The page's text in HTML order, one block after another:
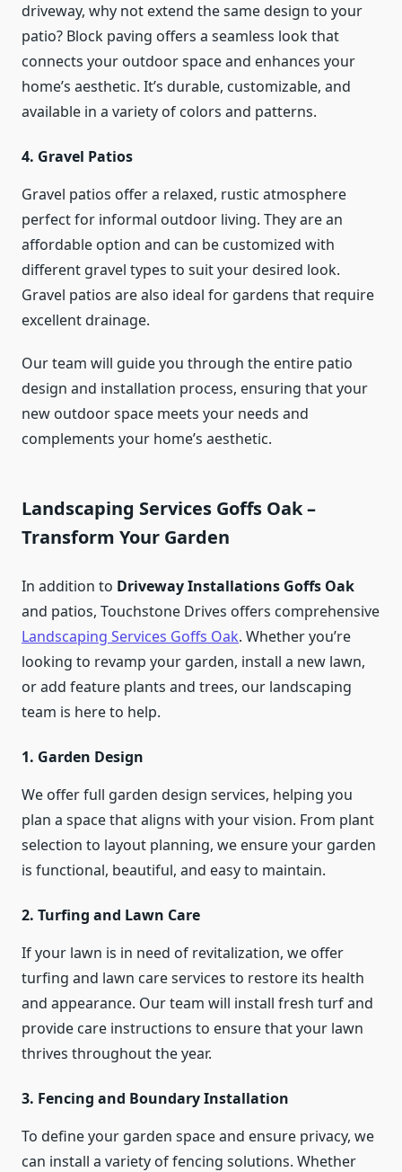
driveway, why not extend the same design to your
patio? Block paving offers a seamless look that
connects your outdoor space and enhances your
home’s aesthetic. It’s durable, customizable, and
available in a variety of colors and patterns.
4. Gravel Patios
Gravel patios offer a relaxed, rustic atmosphere
perfect for informal outdoor living. They are an
affordable option and can be customized with
different gravel types to suit your desired look.
Gravel patios are also ideal for gardens that require
excellent drainage.
Our team will guide you through the entire patio
design and installation process, ensuring that your
new outdoor space meets your needs and
complements your home’s aesthetic.
Landscaping Services Goffs Oak –
Transform Your Garden
In addition to Driveway Installations Goffs Oak
and patios, Touchstone Drives offers comprehensive
Landscaping Services Goffs Oak. Whether you’re
looking to revamp your garden, install a new lawn,
or add feature plants and trees, our landscaping
team is here to help.
1. Garden Design
We offer full garden design services, helping you
plan a space that aligns with your vision. From plant
selection to layout planning, we ensure your garden
is functional, beautiful, and easy to maintain.
2. Turfing and Lawn Care
If your lawn is in need of revitalization, we offer
turfing and lawn care services to restore its health
and appearance. Our team will install fresh turf and
provide care instructions to ensure that your lawn
thrives throughout the year.
3. Fencing and Boundary Installation
To define your garden space and ensure privacy, we
can install a variety of fencing solutions. Whether